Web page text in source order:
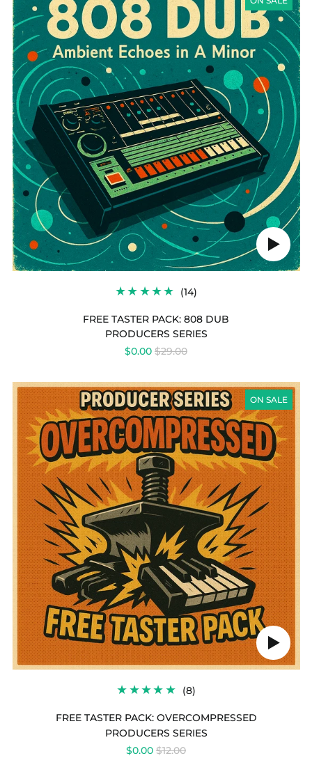
Play
audio
(14)
REVIEWS
FREE
TASTER
PACK:
DUB
FREE TASTER PACK: 808 DUB
PRODUCERS SERIES
$0.00 REGULAR
$29.00
ON SALE
Play
audio
(8)8
REVIEWS
PRODUCERS
SERIES
-
FREE
TASTER
PACK:
OVERCOMPRESSED
FREE TASTER PACK: OVERCOMPRESSED
PRODUCERS SERIES
$0.00 REGULAR
$12.00